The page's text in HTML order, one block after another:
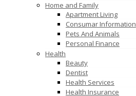
Home and Family
Apartment Living
Consumar Information
Pets And Animals
Personal Finance
Health
Beauty
Dentist
Health Services
Health Insurance